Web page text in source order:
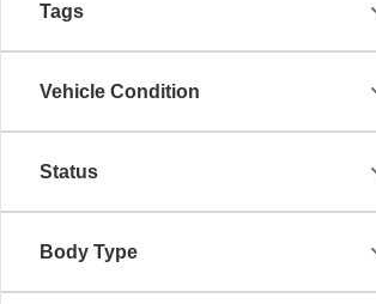
Tags
Vehicle Condition
Status
Body Type